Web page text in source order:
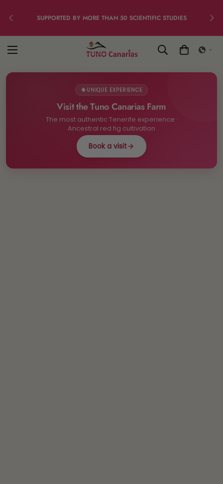
SUPPORTED BY MORE THAN 50 SCIENTIFIC STUDIES
🌵 UNIQUE EXPERIENCE
Visit the Tuno Canarias Farm
The most authentic Tenerife experience ·
Ancestral red fig cultivation
Book a visit